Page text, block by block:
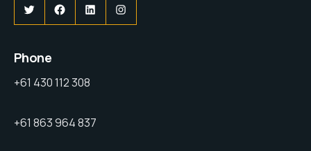
Phone
+61 430 112 308
+61 863 964 837